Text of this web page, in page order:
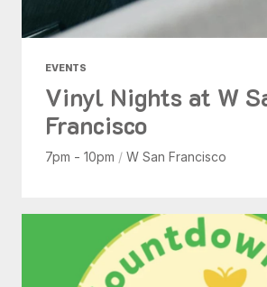
EVENTS
Vinyl Nights at W
Francisco
7pm - 10pm / W San Francisco